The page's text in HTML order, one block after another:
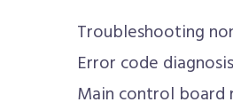
Troubleshooting
Error code
Main control board